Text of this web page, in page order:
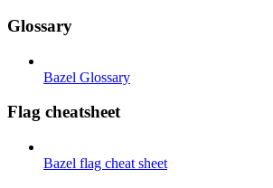
Glossary
Bazel Glossary
Flag cheatsheet
Bazel flag cheat sheet